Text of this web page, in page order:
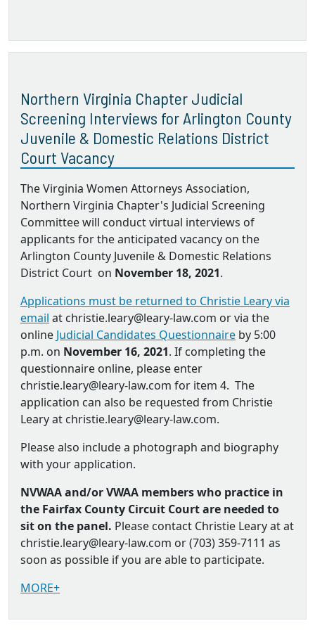
Northern Virginia Chapter Judicial
Screening Interviews for Arlington County
Juvenile & Domestic Relations District
Court Vacancy
The Virginia Women Attorneys Association,
Northern Virginia Chapter's Judicial Screening
Committee will conduct virtual interviews of
applicants for the anticipated vacancy on the
Arlington County Juvenile & Domestic Relations
District Court on November 18, 2021.
Applications must be returned to Christie Leary via
email at christie.leary@leary-law.com or via the
online Judicial Candidates Questionnaire by 5:00
p.m. on November 16, 2021. If completing the
questionnaire online, please enter
christie.leary@leary-law.com for item 4. The
application can also be requested from Christie
Leary at christie.leary@leary-law.com.
Please also include a photograph and biography
with your application.
NVWAA and/or VWAA members who practice in
the Fairfax County Circuit Court are needed to
sit on the panel. Please contact Christie Leary at at
christie.leary@leary-law.com or (703) 359-7111 as
soon as possible if you are able to participate.
MORE+